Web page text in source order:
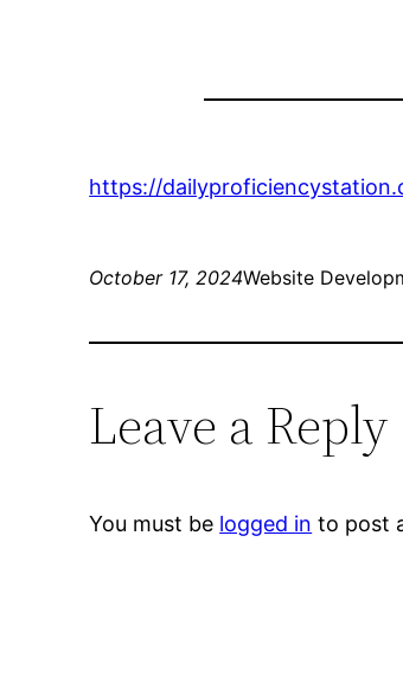
https://
October 17, 2024Website
Leave a Reply
You must be logged in to post